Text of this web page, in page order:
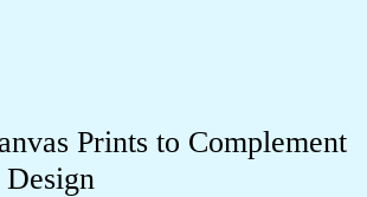
Prints to Complement